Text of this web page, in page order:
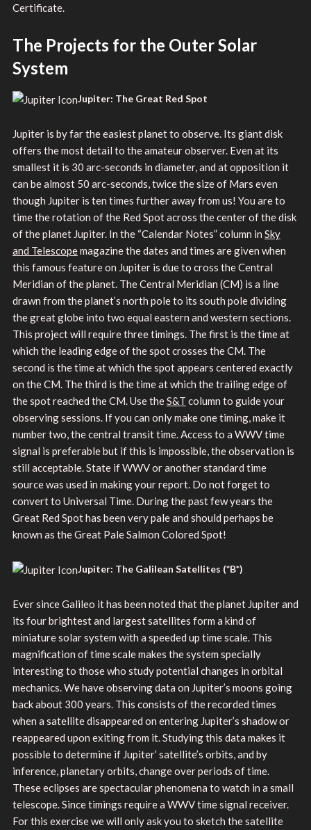
Certificate.
The Projects for the Outer Solar
System
Jupiter: The Great Red Spot
Jupiter is by far the easiest planet to observe. Its giant disk
offers the most detail to the amateur observer. Even at its
smallest it is 30 arc-seconds in diameter, and at opposition it
can be almost 50 arc-seconds, twice the size of Mars even
though Jupiter is ten times further away from us! You are to
time the rotation of the Red Spot across the center of the disk
of the planet Jupiter. In the “Calendar Notes” column in Sky
and Telescopemagazine the dates and times are given when
this famous feature on Jupiter is due to cross the Central
Meridian of the planet. The Central Meridian (CM) is a line
drawn from the planet’s north pole to its south pole dividing
the great globe into two equal eastern and western sections.
This project will require three timings. The first is the time at
which the leading edge of the spot crosses the CM. The
second is the time at which the spot appears centered exactly
on the CM. The third is the time at which the trailing edge of
the spot reached the CM. Use theS&T column to guide your
observing sessions. If you can only make one timing, make it
number two, the central transit time. Access to a WWV time
signal is preferable but if this is impossible, the observation is
still acceptable. State if WWV or another standard time
source was used in making your report. Do not forget to
convert to Universal Time. During the past few years the
Great Red Spot has been very pale and should perhaps be
known as the Great Pale Salmon Colored Spot!
Jupiter: The Galilean Satellites (*B*)
Ever since Galileo it has been noted that the planet Jupiter and
its four brightest and largest satellites form a kind of
miniature solar system with a speeded up time scale. This
magnification of time scale makes the system specially
interesting to those who study potential changes in orbital
mechanics. We have observing data on Jupiter’s moons going
back about 300 years. This consists of the recorded times
when a satellite disappeared on entering Jupiter’s shadow or
reappeared upon exiting from it. Studying this data makes it
possible to determine if Jupiter’ satellite’s orbits, and by
inference, planetary orbits, change over periods of time.
These eclipses are spectacular phenomena to watch in a small
telescope. Since timings require a WWV time signal receiver.
For this exercise we will only ask you to sketch the satellite